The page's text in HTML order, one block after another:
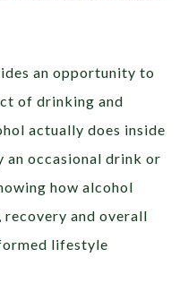
an opportunity to
of drinking and
actually does inside
an occasional drink or
how alcohol
and overall
lifestyle